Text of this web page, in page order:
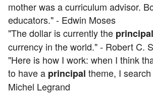
mother was a curriculum advisor.
educators." - Edwin Moses
"The dollar is currently the principal
currency in the world." - Robert C.
"Here is how I work: when I think
to have a principal theme, I
Michel Legrand